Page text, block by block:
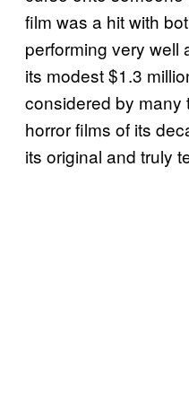
film was a hit with
performing very well
its modest $1.3
considered by many
horror films of its
its original and truly